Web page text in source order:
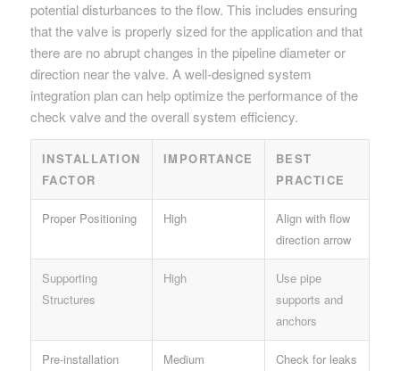
potential disturbances to the flow. This includes ensuring
that the valve is properly sized for the application and that
there are no abrupt changes in the pipeline diameter or
direction near the valve. A well-designed system
integration plan can help optimize the performance of the
check valve and the overall system efficiency.
INSTALLATION
FACTOR
IMPORTANCE
BEST
PRACTICE
Proper Positioning High
Align with flow
direction arrow
Supporting
Structures
High
Use pipe
supports and
anchors
Pre-installation
Medium
Check for leaks